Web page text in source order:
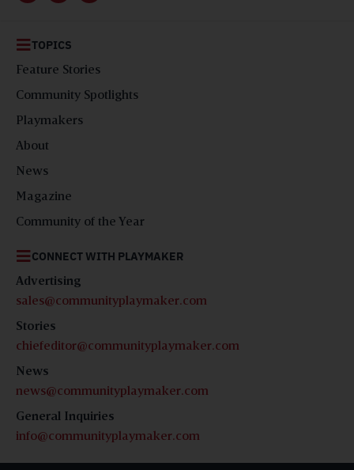
TOPICS
Feature Stories
Community Spotlights
Playmakers
About
News
Magazine
Community of the Year
CONNECT WITH PLAYMAKER
Advertising
sales@communityplaymaker.com
Stories
chiefeditor@communityplaymaker.com
News
news@communityplaymaker.com
General Inquiries
info@communityplaymaker.com